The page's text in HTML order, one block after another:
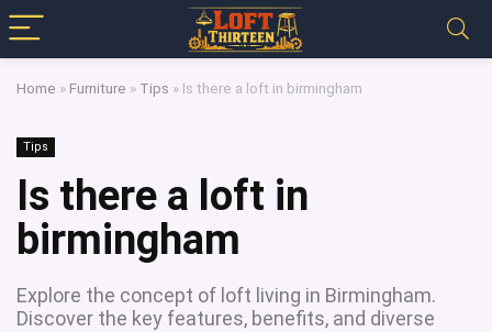
Home » Furniture » Tips » Is there a loft in birmingham
Tips
Is there a loft in
birmingham
Explore the concept of loft living in Birmingham.
Discover the key features, benefits, and diverse